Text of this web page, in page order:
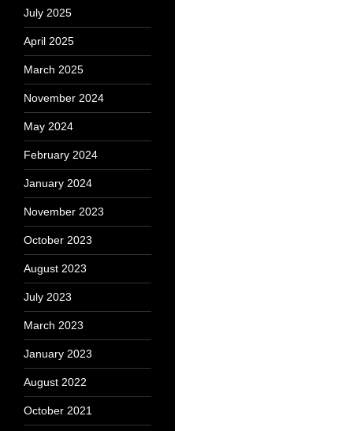
July 2025
April 2025
March 2025
November 2024
May 2024
February 2024
January 2024
November 2023
October 2023
August 2023
July 2023
March 2023
January 2023
August 2022
October 2021